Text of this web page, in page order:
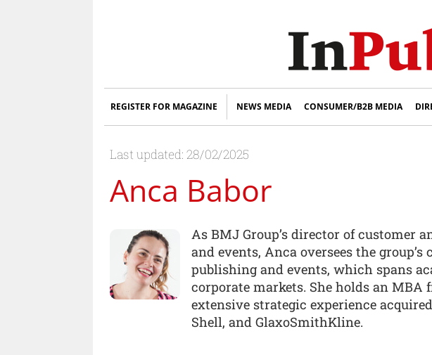
REGISTER FOR MAGAZINE NEWS MEDIA CONSUMER/B2B MEDIA
Last updated: 28/02/2025
Anca Babor
As BMJ Group’s director of customer
and events, Anca oversees the group’s
publishing and events, which spans
corporate markets. She holds an MBA
extensive strategic experience
Shell, and GlaxoSmithKline.